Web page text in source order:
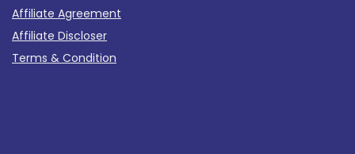
Affiliate Agreement
Affiliate Discloser
Terms & Condition